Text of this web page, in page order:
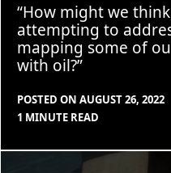
“How might we
attempting to
mapping some of
with oil?”
POSTED ON AUGUST 26, 2022
BY
IN
FEATURE
1 MINUTE READ